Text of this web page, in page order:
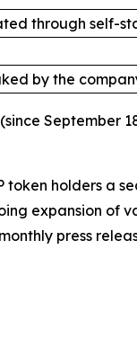
through self-
by the
September
holders a
expansion of
press